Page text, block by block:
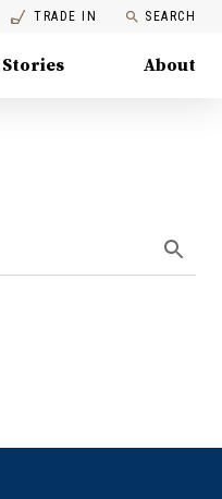
TRADE IN SEARCH
Stories About